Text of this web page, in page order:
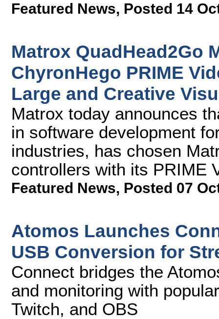
Featured News, Posted 14
Matrox QuadHead2Go
ChyronHego PRIME
Large and Creative
Matrox today announces
in software development
industries, has chosen
controllers with its PRIME
Featured News, Posted 07
Atomos Launches
USB Conversion for
Connect bridges the
and monitoring with
Twitch, and OBS